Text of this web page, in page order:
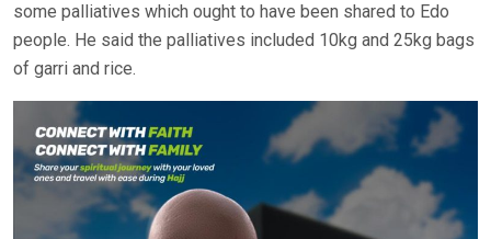
some palliatives which ought to have been shared to Edo
people. He said the palliatives included 10kg and 25kg bags
of garri and rice.